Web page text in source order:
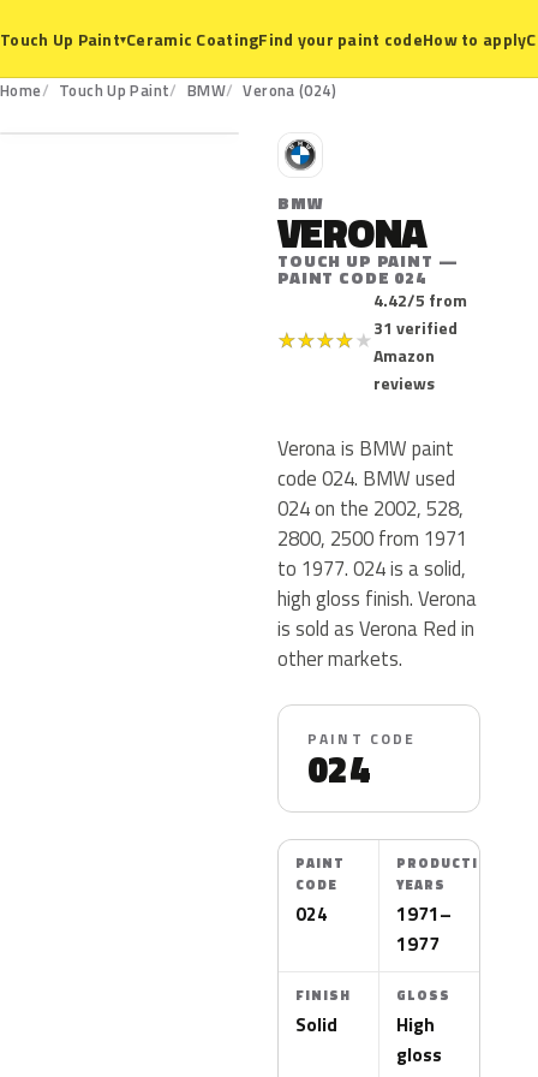
Touch Up Paint▾Ceramic CoatingFind your paint codeHow to apply
Home Touch Up Paint BMW Verona (024)
024
B
BMW
VERONA
TOUCH UP PAINT —
PAINT CODE 024
★★★★★
4.42/5 from
31 verified
Amazon
reviews
Verona is BMW paint
code 024. BMW used
024 on the 2002, 528,
2800, 2500 from 1971
to 1977. 024 is a solid,
high gloss finish. Verona
is sold as Verona Red in
other markets.
PAINT CODE
024
PAINT
CODE
024
PRODUCTION
YEARS
1971–
1977
FINISH
Solid
GLOSS
High
gloss